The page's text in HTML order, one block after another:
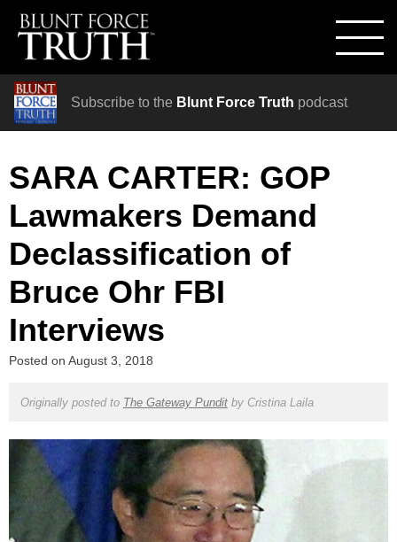
Subscribe to the Blunt Force Truth podcast
SARA CARTER: GOP
Lawmakers Demand
Declassification of
Bruce Ohr FBI
Interviews
Posted on August 3, 2018
Originally posted to The Gateway Punditby Cristina Laila